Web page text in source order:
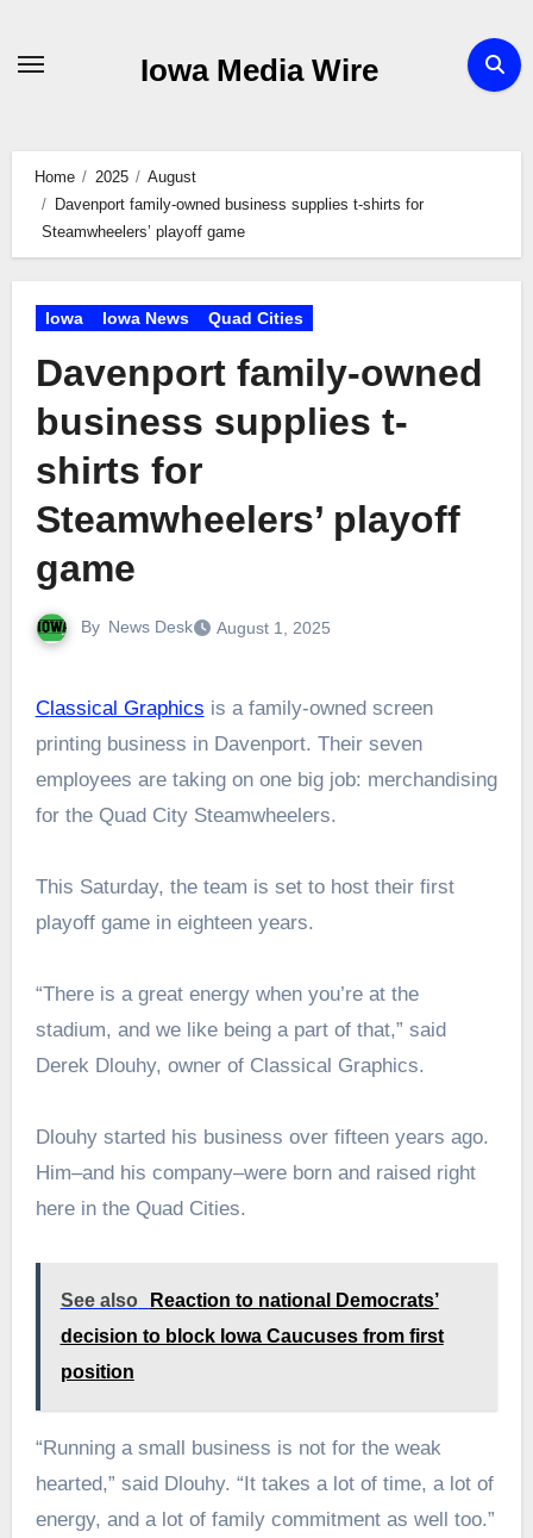
Iowa Media Wire
Home 2025
August
Davenport family-owned business supplies t-shirts for
Steamwheelers’ playoff game
Iowa Iowa News Quad Cities
Davenport family-owned
business supplies t-
shirts for
Steamwheelers’ playoff
game
By News Desk August 1, 2025
Classical Graphics is a family-owned screen
printing business in Davenport. Their seven
employees are taking on one big job: merchandising
for the Quad City Steamwheelers.
This Saturday, the team is set to host their first
playoff game in eighteen years.
“There is a great energy when you’re at the
stadium, and we like being a part of that,” said
Derek Dlouhy, owner of Classical Graphics.
Dlouhy started his business over fifteen years ago.
Him–and his company–were born and raised right
here in the Quad Cities.
See also
Reaction to national Democrats’
decision to block Iowa Caucuses from first
position
“Running a small business is not for the weak
hearted,” said Dlouhy. “It takes a lot of time, a lot of
energy, and a lot of family commitment as well too.”